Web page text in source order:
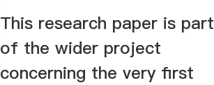
This research paper is part
of the wider project
concerning the very first